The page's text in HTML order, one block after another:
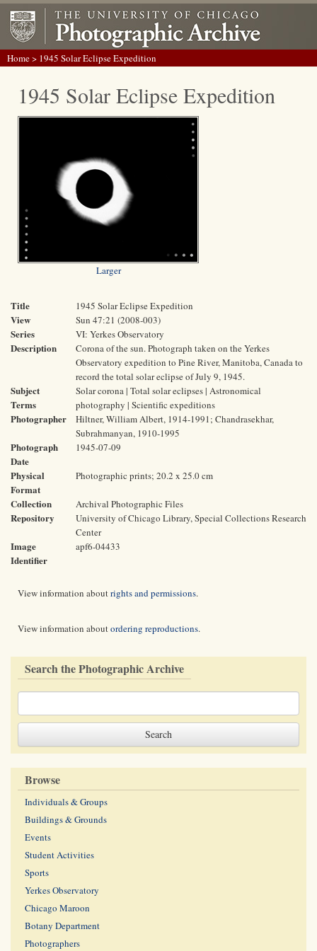
Home> 1945 Solar Eclipse Expedition
1945 Solar Eclipse Expedition
Larger
Title 1945 Solar Eclipse Expedition
View Sun 47:21 (2008-003)
Series VI: Yerkes Observatory
Description
Corona of the sun. Photograph taken on the Yerkes
Observatory expedition to Pine River, Manitoba, Canada to
record the total solar eclipse of July 9, 1945.
Subject
Terms
Solar corona | Total solar eclipses | Astronomical
photography | Scientific expeditions
Photographer
Hiltner, William Albert, 1914-1991; Chandrasekhar,
Subrahmanyan, 1910-1995
Photograph
Date
1945-07-09
Physical
Format
Photographic prints; 20.2 x 25.0 cm
Collection Archival Photographic Files
Repository
University of Chicago Library, Special Collections Research
Center
Image
Identifier
apf6-04433
View information aboutrights and permissions.
View information aboutordering reproductions.
Search the Photographic Archive
Browse
Individuals & Groups
Buildings & Grounds
Events
Student Activities
Sports
Yerkes Observatory
Chicago Maroon
Botany Department
Photographers